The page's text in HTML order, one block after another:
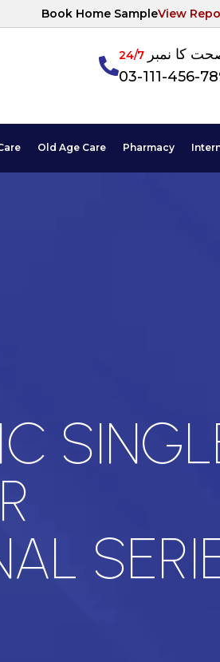
Book Home SampleView
کا نمبر24/7
03-111-456-
Old Age Care Pharmacy